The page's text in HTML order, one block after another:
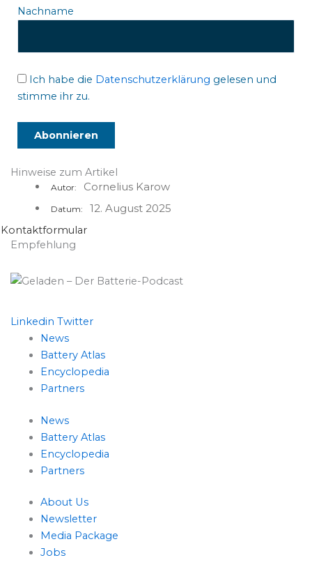
Nachname
Ich habe die Datenschutzerklärung gelesen und
stimme ihr zu.
Hinweise zum Artikel
Autor: Cornelius Karow
Datum: 12. August 2025
Kontaktformular
Empfehlung
Linkedin Twitter
News
Battery Atlas
Encyclopedia
Partners
News
Battery Atlas
Encyclopedia
Partners
About Us
Newsletter
Media Package
Jobs